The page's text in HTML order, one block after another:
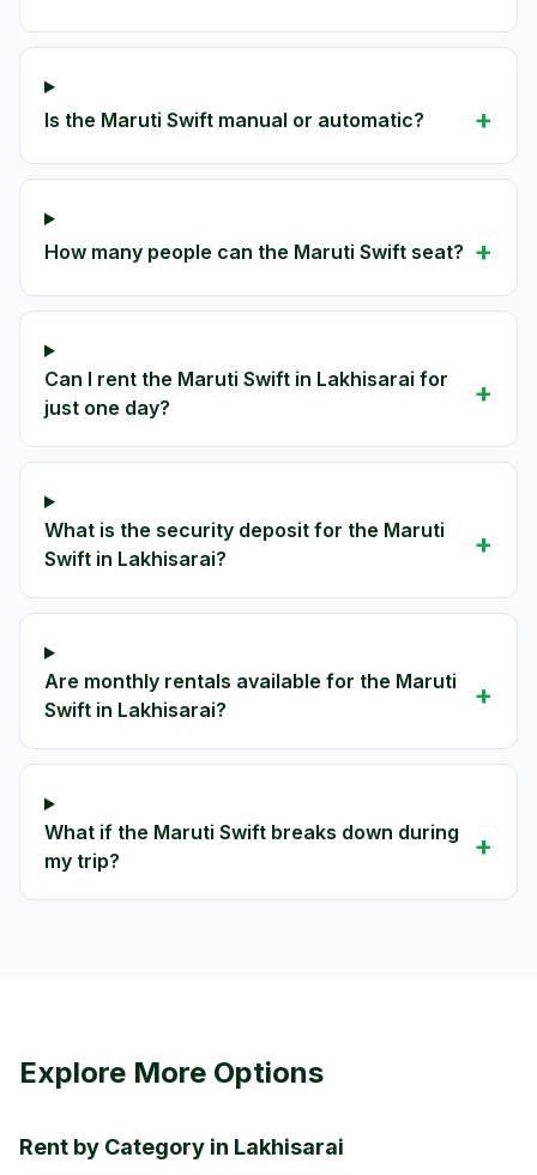
Is the Maruti Swift manual or automatic? +
How many people can the Maruti Swift seat? +
Can I rent the Maruti Swift in Lakhisarai for
just one day?
+
What is the security deposit for the Maruti
Swift in Lakhisarai?
+
Are monthly rentals available for the Maruti
Swift in Lakhisarai?
+
What if the Maruti Swift breaks down during
my trip?
+
Explore More Options
Rent by Category in Lakhisarai